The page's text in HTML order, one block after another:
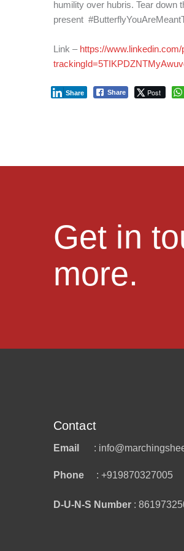
humility over hubris. Tear down
present
Link – https://
Share Post
Share
Get in
more.
Contact
Email :
Phone : +919870327005
D-U-N-S Number :